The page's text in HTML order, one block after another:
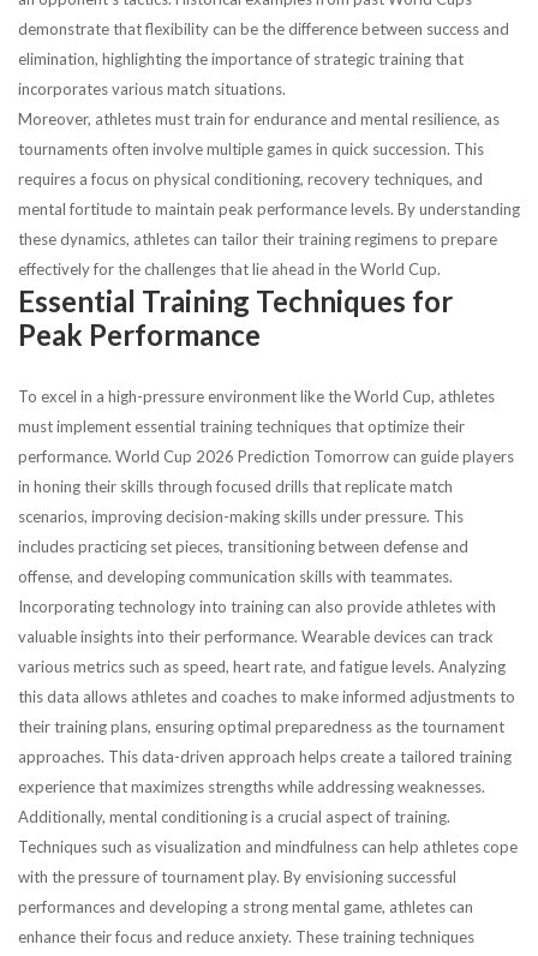
demonstrate that flexibility can be the difference between success and
elimination, highlighting the importance of strategic training that
incorporates various match situations.
Moreover, athletes must train for endurance and mental resilience, as
tournaments often involve multiple games in quick succession. This
requires a focus on physical conditioning, recovery techniques, and
mental fortitude to maintain peak performance levels. By understanding
these dynamics, athletes can tailor their training regimens to prepare
effectively for the challenges that lie ahead in the World Cup.
Essential Training Techniques for
Peak Performance
To excel in a high-pressure environment like the World Cup, athletes
must implement essential training techniques that optimize their
performance. World Cup 2026 Prediction Tomorrow can guide players
in honing their skills through focused drills that replicate match
scenarios, improving decision-making skills under pressure. This
includes practicing set pieces, transitioning between defense and
offense, and developing communication skills with teammates.
Incorporating technology into training can also provide athletes with
valuable insights into their performance. Wearable devices can track
various metrics such as speed, heart rate, and fatigue levels. Analyzing
this data allows athletes and coaches to make informed adjustments to
their training plans, ensuring optimal preparedness as the tournament
approaches. This data-driven approach helps create a tailored training
experience that maximizes strengths while addressing weaknesses.
Additionally, mental conditioning is a crucial aspect of training.
Techniques such as visualization and mindfulness can help athletes cope
with the pressure of tournament play. By envisioning successful
performances and developing a strong mental game, athletes can
enhance their focus and reduce anxiety. These training techniques